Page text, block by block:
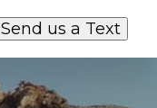
Send us a Text